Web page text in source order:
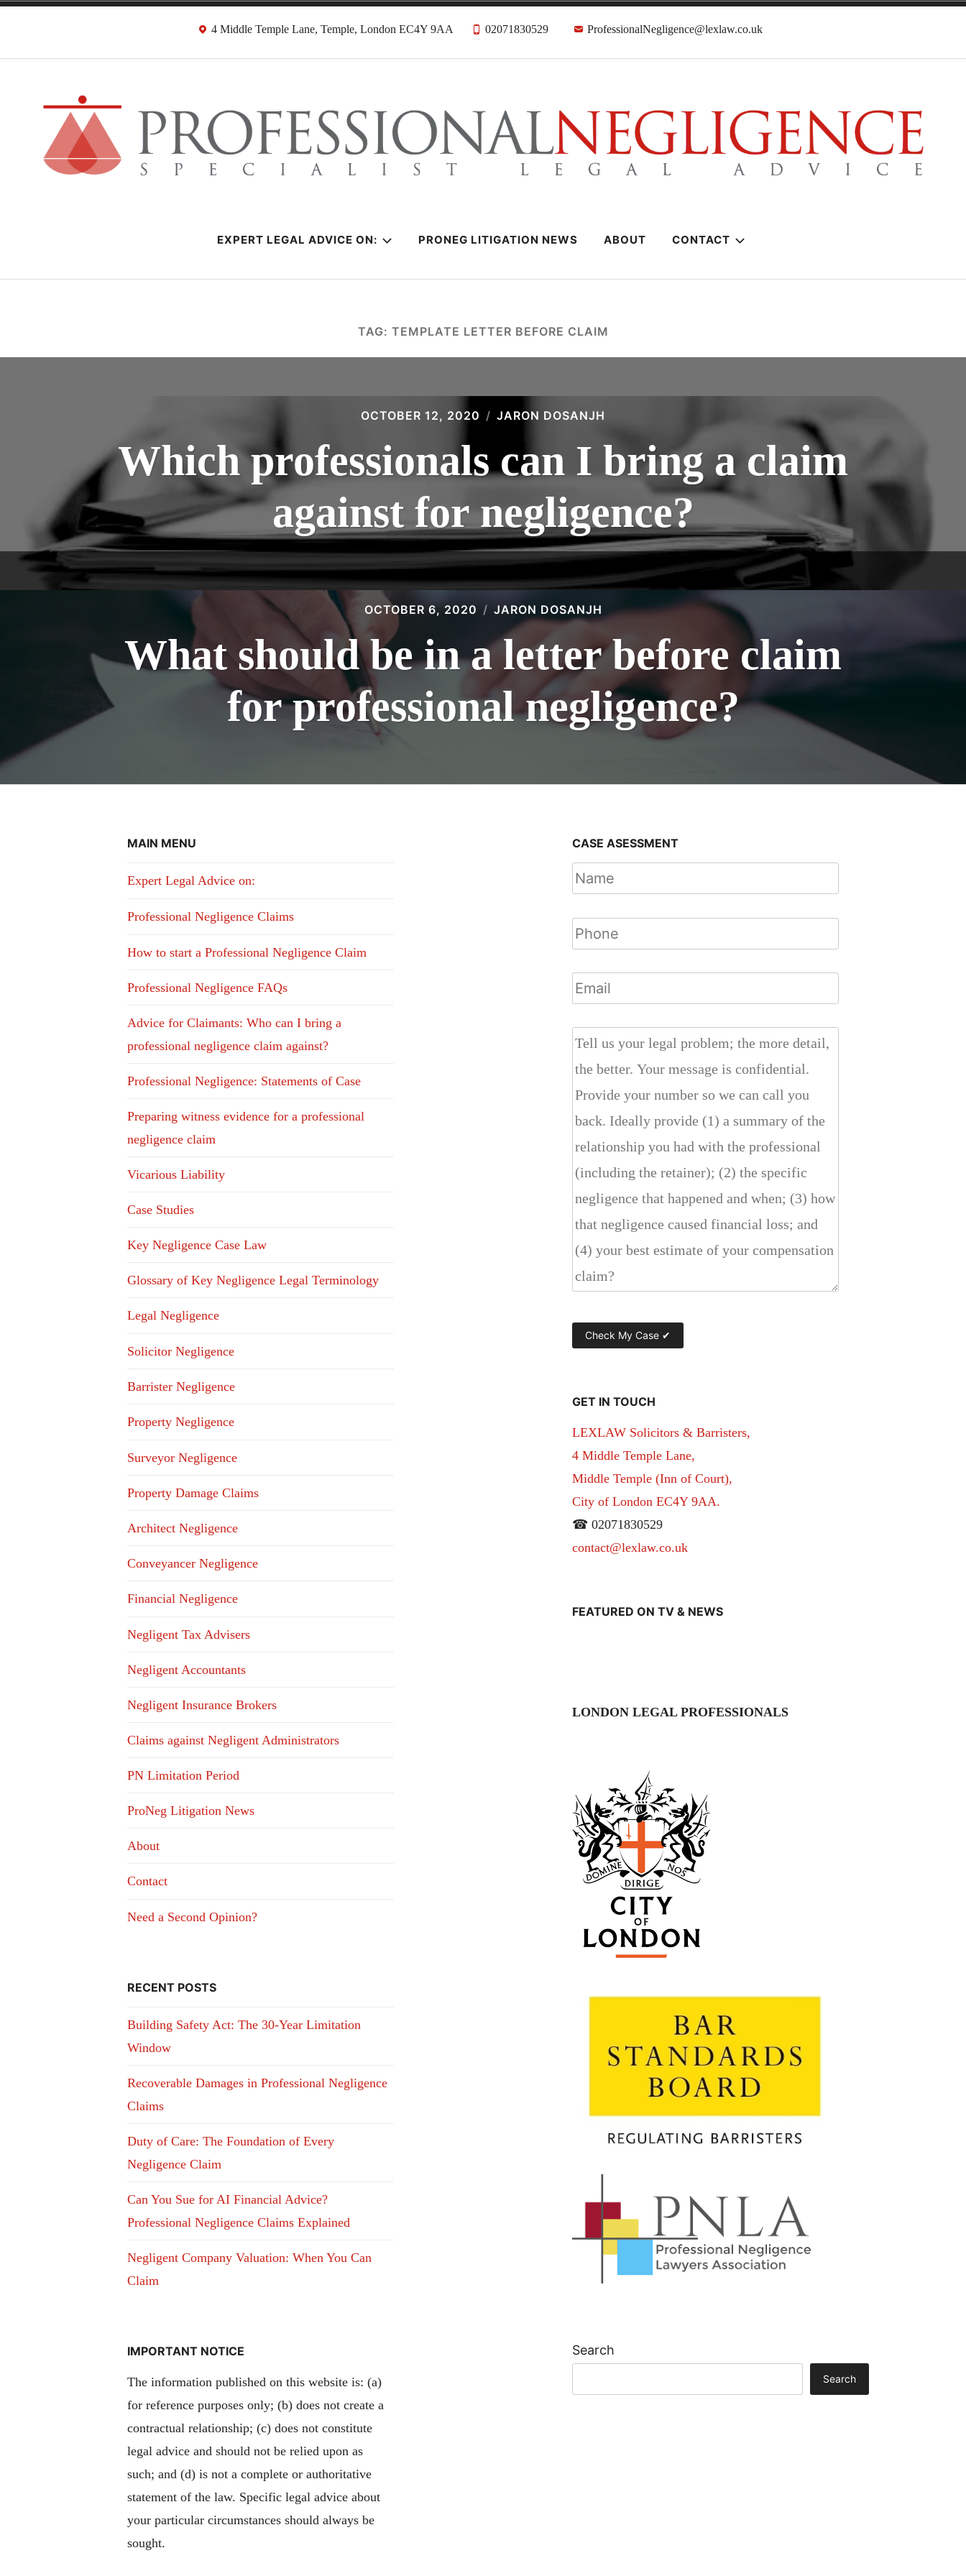
content
4 Middle Temple Lane, Temple, London EC4Y 9AA 02071830529 ProfessionalNegligence@lexlaw.co.uk
Negligence Solicitors
EXPERT LEGAL ADVICE ON: PRONEG LITIGATION NEWS ABOUT CONTACT
TAG: TEMPLATE LETTER BEFORE CLAIM
OCTOBER 12, 2020 JARON DOSANJH
Which professionals can I bring a claim
against for negligence?
OCTOBER 6, 2020 JARON DOSANJH
What should be in a letter before claim
for professional negligence?
MAIN MENU
Expert Legal Advice on:
Professional Negligence Claims
How to start a Professional Negligence Claim
Professional Negligence FAQs
Advice for Claimants: Who can I bring a
professional negligence claim against?
Professional Negligence: Statements of Case
Preparing witness evidence for a professional
negligence claim
Vicarious Liability
Case Studies
Key Negligence Case Law
Glossary of Key Negligence Legal Terminology
Legal Negligence
Solicitor Negligence
Barrister Negligence
Property Negligence
Surveyor Negligence
Property Damage Claims
Architect Negligence
Conveyancer Negligence
Financial Negligence
Negligent Tax Advisers
Negligent Accountants
Negligent Insurance Brokers
Claims against Negligent Administrators
PN Limitation Period
ProNeg Litigation News
About
Contact
Need a Second Opinion?
RECENT POSTS
Building Safety Act: The 30-Year Limitation
Window
Recoverable Damages in Professional Negligence
Claims
Duty of Care: The Foundation of Every
Negligence Claim
Can You Sue for AI Financial Advice?
Professional Negligence Claims Explained
Negligent Company Valuation: When You Can
Claim
IMPORTANT NOTICE
The information published on this website is: (a)
for reference purposes only; (b) does not create a
contractual relationship; (c) does not constitute
legal advice and should not be relied upon as
such; and (d) is not a complete or authoritative
statement of the law. Specific legal advice about
your particular circumstances should always be
sought.
CASE ASESSMENT
GET IN TOUCH
LEXLAW Solicitors & Barristers,
4 Middle Temple Lane,
Middle Temple (Inn of Court),
City of London EC4Y 9AA.
☎ 02071830529
contact@lexlaw.co.uk
FEATURED ON TV & NEWS
LONDON LEGAL PROFESSIONALS
Search
Search